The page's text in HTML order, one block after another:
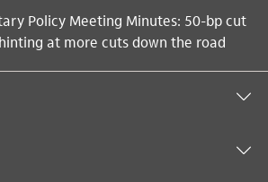
Policy Meeting Minutes: 50-bp cut
at more cuts down the road